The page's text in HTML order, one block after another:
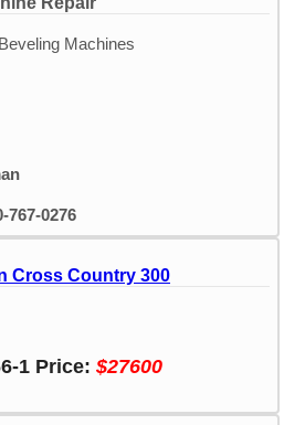
767-0276
Cross Country 300
1 Price: $27600